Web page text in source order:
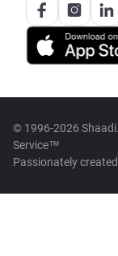
© 1996-2026
Service™
Passionately